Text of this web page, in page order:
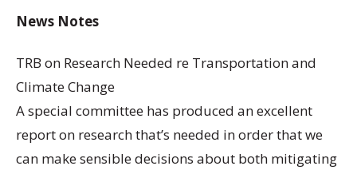
News Notes
TRB on Research Needed re Transportation and
Climate Change
A special committee has produced an excellent
report on research that’s needed in order that we
can make sensible decisions about both mitigating